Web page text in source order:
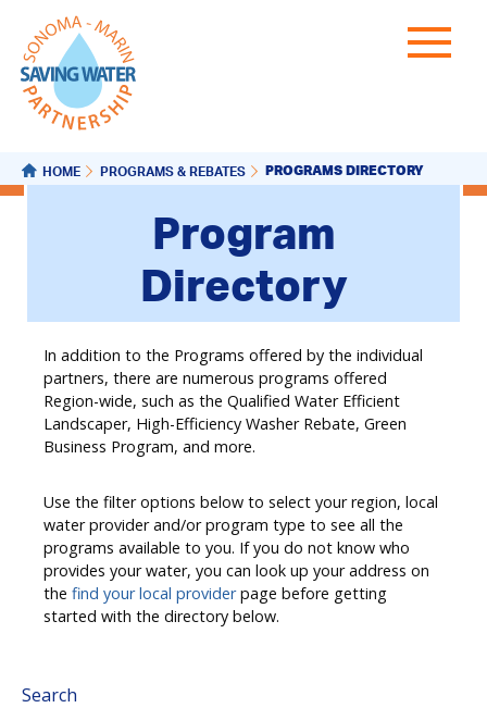
HOME PROGRAMS & REBATES PROGRAMS DIRECTORY
Program
Directory
In addition to the Programs offered by the individual
partners, there are numerous programs offered
Region-wide, such as the Qualified Water Efficient
Landscaper, High-Efficiency Washer Rebate, Green
Business Program, and more.
Use the filter options below to select your region, local
water provider and/or program type to see all the
programs available to you. If you do not know who
provides your water, you can look up your address on
the find your local providerpage before getting
started with the directory below.
Search